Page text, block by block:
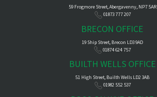
59 Frogmore Street, Abergavenny, NP7 5AR
01873 777 207
BRECON OFFICE
19 Ship Street, Brecon LD3 9AD
01874 624 757
BUILTH WELLS OFFICE
51 High Street, Builth Wells LD2 3AB
01982 552 537